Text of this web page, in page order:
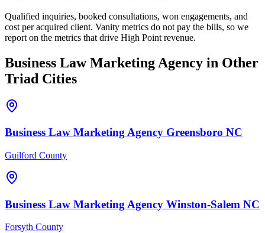
Qualified inquiries, booked consultations, won engagements, and
cost per acquired client. Vanity metrics do not pay the bills, so we
report on the metrics that drive High Point revenue.
Business Law Marketing Agency in Other
Triad Cities
Business Law Marketing Agency Greensboro NC
Guilford County
Business Law Marketing Agency Winston-Salem NC
Forsyth County